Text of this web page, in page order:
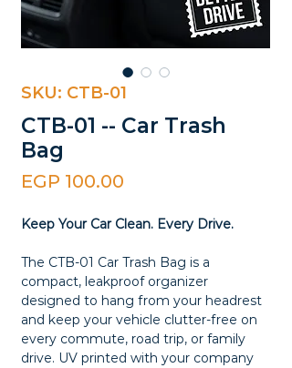
SKU: CTB-01
CTB-01 -- Car Trash
Bag
EGP 100.00
Keep Your Car Clean. Every Drive.
The CTB-01 Car Trash Bag is a
compact, leakproof organizer
designed to hang from your headrest
and keep your vehicle clutter-free on
every commute, road trip, or family
drive. UV printed with your company